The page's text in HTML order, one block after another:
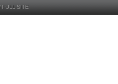
FULL SITE